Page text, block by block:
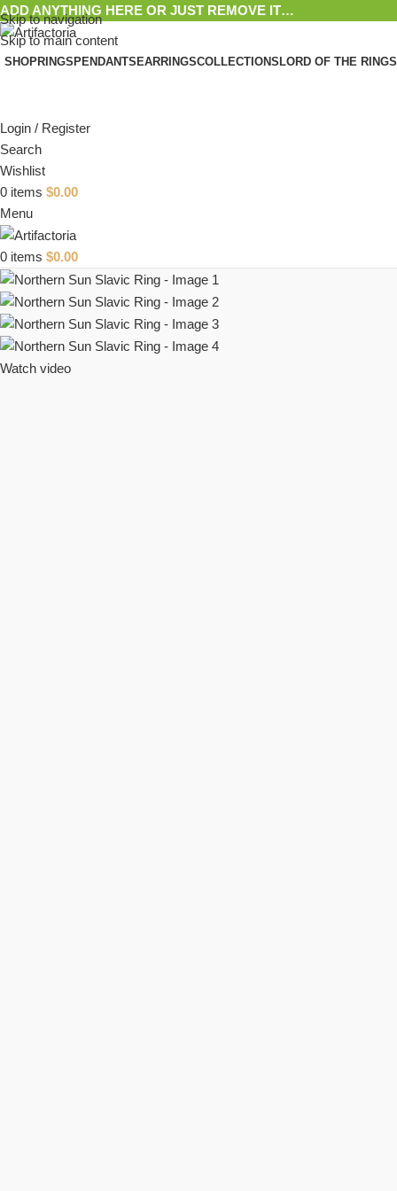
Skip to navigation
Skip to main content
ADD ANYTHING HERE OR JUST REMOVE IT…
SHOPRINGS PENDANTS EARRINGSCOLLECTIONS LORD OF THE
Login / Register
Search
Wishlist
0 items $0.00
Menu
0 items $0.00
Watch video